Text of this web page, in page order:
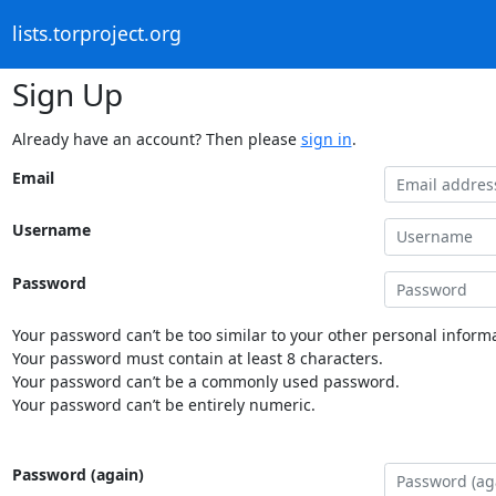
lists.torproject.org
Sign Up
Already have an account? Then please sign in.
Email
Username
Password
Your password can’t be too similar to your other personal
Your password must contain at least 8 characters.
Your password can’t be a commonly used password.
Your password can’t be entirely numeric.
Password (again)